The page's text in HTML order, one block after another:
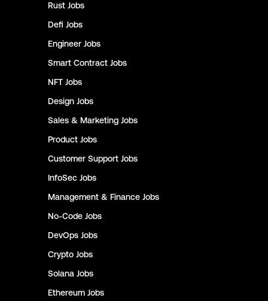
Rust Jobs
Defi Jobs
Engineer Jobs
Smart Contract Jobs
NFT Jobs
Design Jobs
Sales & Marketing Jobs
Product Jobs
Customer Support Jobs
InfoSec Jobs
Management & Finance Jobs
No-Code Jobs
DevOps Jobs
Crypto Jobs
Solana Jobs
Ethereum Jobs